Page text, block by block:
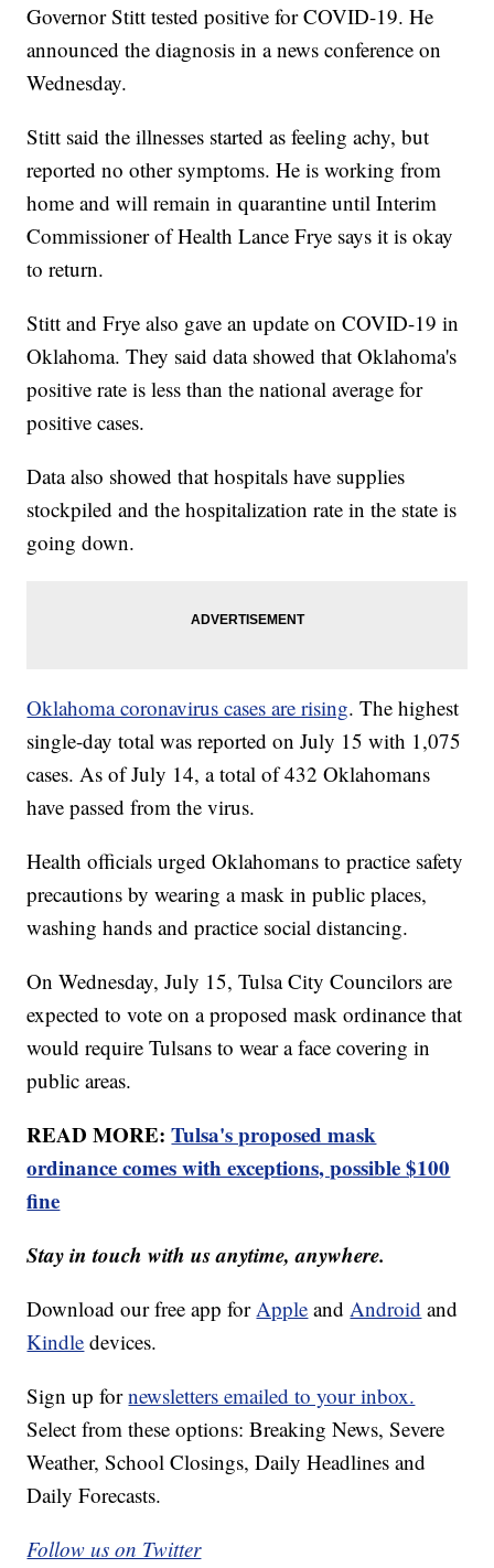
Governor Stitt tested positive for COVID-19. He
announced the diagnosis in a news conference on
Wednesday.
Stitt said the illnesses started as feeling achy, but
reported no other symptoms. He is working from
home and will remain in quarantine until Interim
Commissioner of Health Lance Frye says it is okay
to return.
Stitt and Frye also gave an update on COVID-19 in
Oklahoma. They said data showed that Oklahoma's
positive rate is less than the national average for
positive cases.
Data also showed that hospitals have supplies
stockpiled and the hospitalization rate in the state is
going down.
Oklahoma coronavirus cases are rising. The highest
single-day total was reported on July 15 with 1,075
cases. As of July 14, a total of 432 Oklahomans
have passed from the virus.
Health officials urged Oklahomans to practice safety
precautions by wearing a mask in public places,
washing hands and practice social distancing.
On Wednesday, July 15, Tulsa City Councilors are
expected to vote on a proposed mask ordinance that
would require Tulsans to wear a face covering in
public areas.
READ MORE:Tulsa's proposed mask
ordinance comes with exceptions, possible $100
fine
Stay in touch with us anytime, anywhere.
Download our free app for Apple and Android and
Kindle devices.
Sign up fornewsletters emailed to your inbox.
Select from these options: Breaking News, Severe
Weather, School Closings, Daily Headlines and
Daily Forecasts.
Follow us on Twitter